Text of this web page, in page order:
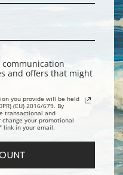
Amida
Autumn
La Farge |
communication
and offers that might
you provide will be held
(EU) 2016/679. By
transactional and
your promotional
link in your email.